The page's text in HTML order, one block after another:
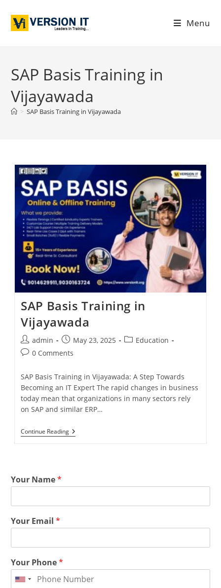
Menu
SAP Basis Training in
Vijayawada
> SAP Basis Training in Vijayawada
SAP Basis Training in
Vijayawada
admin May 23, 2025
Education
0 Comments
SAP Basis Training in Vijayawada: A Step Towards
Becoming an IT Expert The rapid changes in business
today mean that organizations in many sectors rely
on SAP and similar ERP…
Continue Reading
Your Name*
Your Email*
Your Phone*